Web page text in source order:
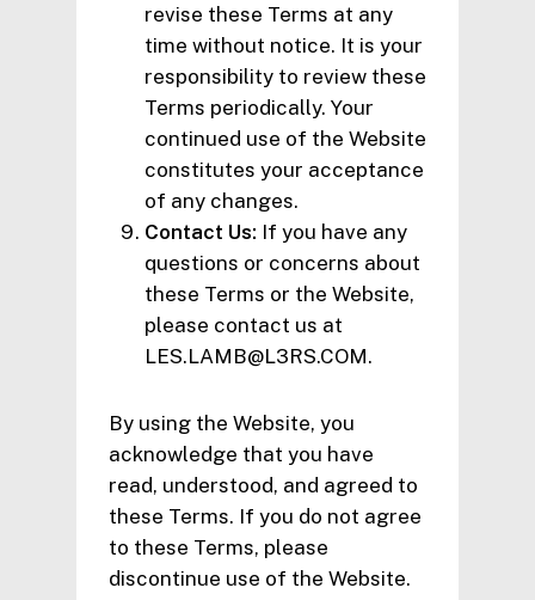
revise these Terms at any
time without notice. It is your
responsibility to review these
Terms periodically. Your
continued use of the Website
constitutes your acceptance
of any changes.
Contact Us: If you have any
questions or concerns about
these Terms or the Website,
please contact us at
LES.LAMB@L3RS.COM.
By using the Website, you
acknowledge that you have
read, understood, and agreed to
these Terms. If you do not agree
to these Terms, please
discontinue use of the Website.